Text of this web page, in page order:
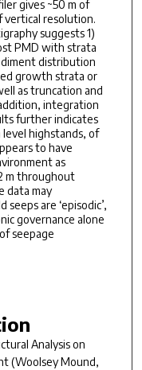
gives ~50 m of
resolution.
suggests 1)
PMD with strata
distribution
growth strata or
as truncation and
integration
further indicates
highstands, of
to have
as
m throughout
data may
are ‘episodic’,
governance alone
seepage
Analysis on
(Woolsey Mound,